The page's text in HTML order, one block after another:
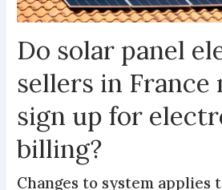
Do solar panel
sellers in France
sign up for
billing?
Changes to system applies